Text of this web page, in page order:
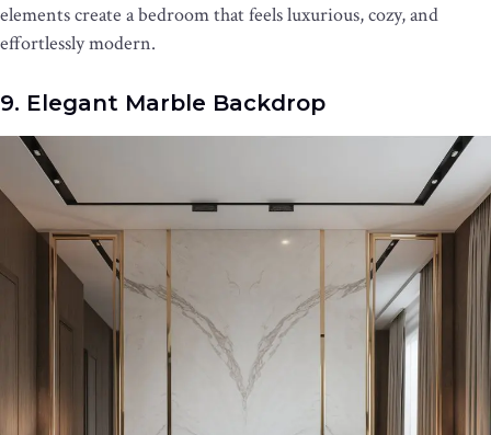
elements create a bedroom that feels luxurious, cozy, and
effortlessly modern.
9. Elegant Marble Backdrop